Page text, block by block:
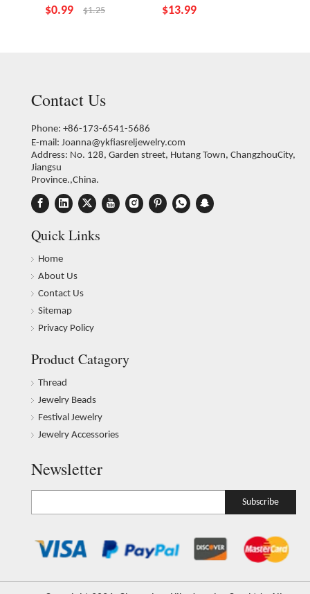
$0.99 $1.25 $13.99
Contact Us
Phone: +86-173-6541-5686
E-mail: Joanna@ykfiasreljewelry.com
Address: No. 128, Garden street, Hutang Town, ChangzhouCity,
Jiangsu
Province.,China.
Quick Links
Home
About Us
Contact Us
Sitemap
Privacy Policy
Product Catagory
Thread
Jewelry Beads
Festival Jewelry
Jewelry Accessories
Newsletter
Subscribe